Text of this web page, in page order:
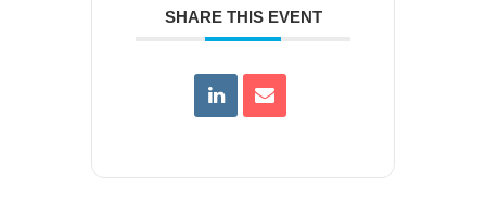
SHARE THIS EVENT